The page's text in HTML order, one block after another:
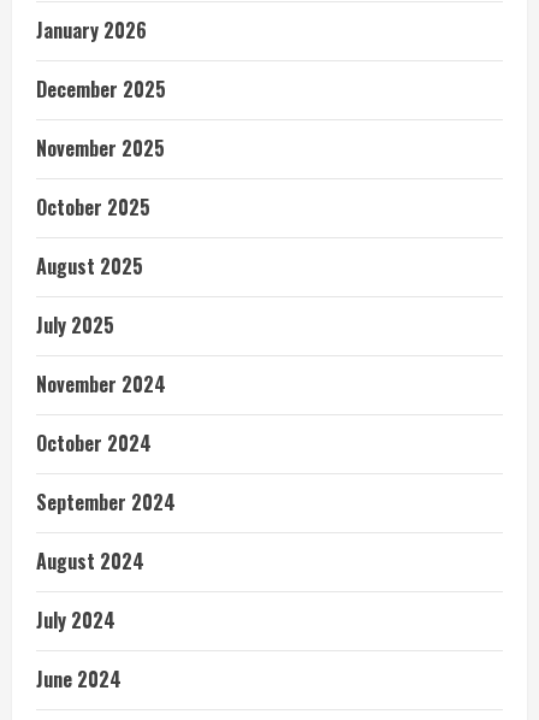
January 2026
December 2025
November 2025
October 2025
August 2025
July 2025
November 2024
October 2024
September 2024
August 2024
July 2024
June 2024